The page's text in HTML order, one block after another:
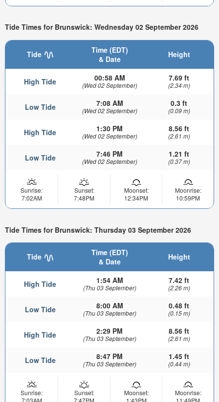
Tide Times for Brunswick: Wednesday 02 September 2026
Tide
Time (EDT)
& Date
Height
High Tide 00:58 AM
(Wed 02 September)
7.69 ft
(2.34 m)
Low Tide 7:08 AM
(Wed 02 September)
0.3 ft
(0.09 m)
High Tide 1:30 PM
(Wed 02 September)
8.56 ft
(2.61 m)
Low Tide 7:46 PM
(Wed 02 September)
1.21 ft
(0.37 m)
Sunrise:
7:02AM
Sunset:
7:48PM
Moonset:
12:34PM
Moonrise:
10:59PM
Tide Times for Brunswick: Thursday 03 September 2026
Tide
Time (EDT)
& Date
Height
High Tide 1:54 AM
(Thu 03 September)
7.42 ft
(2.26 m)
Low Tide 8:00 AM
(Thu 03 September)
0.48 ft
(0.15 m)
High Tide 2:29 PM
(Thu 03 September)
8.56 ft
(2.61 m)
Low Tide 8:47 PM
(Thu 03 September)
1.45 ft
(0.44 m)
Sunrise:
Sunset:
Moonset:
Moonrise: